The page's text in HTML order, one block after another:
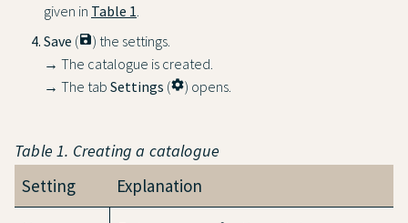
given in Table 1
Save (save) the settings.
→ The catalogue is created.
→ The tab Settings (settings) opens.
Table 1. Creating a catalogue
Setting
Explanation